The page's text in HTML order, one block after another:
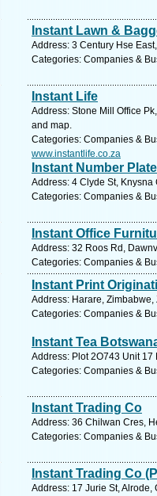
Instant Lawn &
Address: 3 Century Hse
Categories: Companies &
Instant Life
Address: Stone Mill Office
and map.
Categories: Companies &
www.instantlife.co.za
Instant Number
Address: 4 Clyde St,
Categories: Companies &
Instant Office
Address: 32 Roos Rd,
Categories: Companies &
Instant Print
Address: Harare,
Categories: Companies &
Instant Tea
Address: Plot 2O743 Unit
Categories: Companies &
Instant Trading Co
Address: 36 Chilwan Cres,
Categories: Companies &
Instant Trading Co
Address: 17 Jurie St, Alrode,